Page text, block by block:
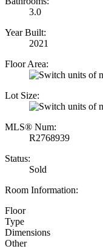
3.0
Year Built:
2021
Floor Area:
Lot Size:
MLS® Num:
R2768939
Status:
Sold
Room Information:
Floor
Type
Dimensions
Other